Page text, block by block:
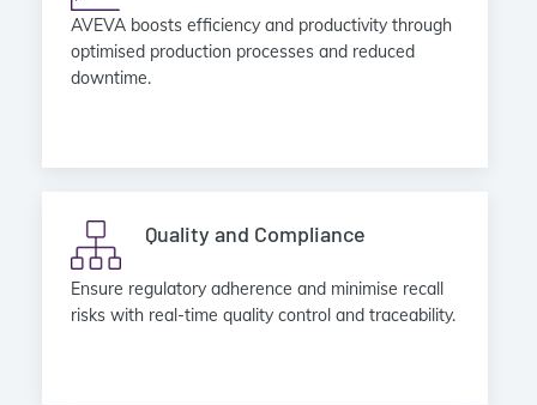
AVEVA boosts efficiency and productivity through
optimised production processes and reduced
downtime.
Quality and Compliance
Ensure regulatory adherence and minimise recall
risks with real-time quality control and traceability.